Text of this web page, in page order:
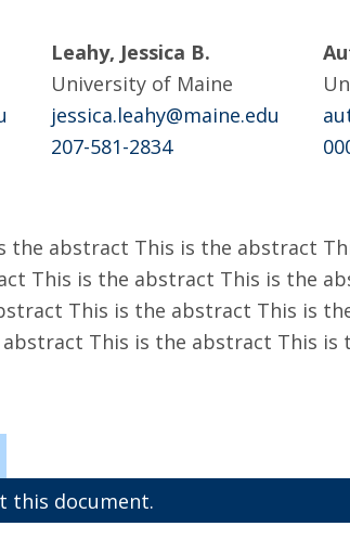
Leahy, Jessica B.
University of Maine
jessica.leahy@maine.edu
207-581-2834
the abstract This is the abstract
This is the abstract This is the
This is the abstract This is
This is the abstract This
this document.